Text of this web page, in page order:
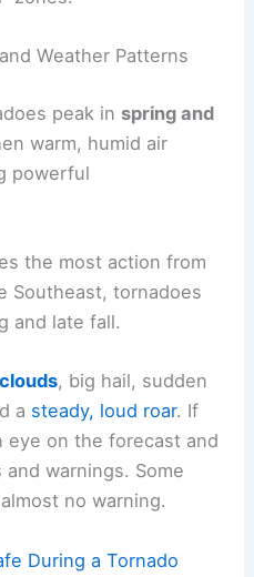
Weather Patterns
peak in spring and
warm, humid air
powerful
the most action from
Southeast, tornadoes
and late fall.
, big hail, sudden
a steady, loud roar. If
eye on the forecast and
warnings. Some
no warning.
During a Tornado